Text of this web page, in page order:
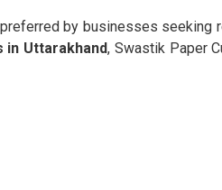
by businesses seeking
in Uttarakhand, Swastik Paper